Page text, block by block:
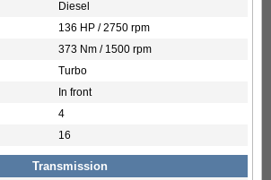
Diesel
136 HP / 2750 rpm
373 Nm / 1500 rpm
Turbo
In front
4
16
Transmission